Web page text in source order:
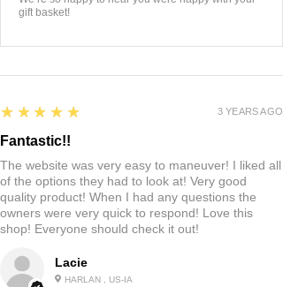
gift basket!
Lacie
HARLAN , US-IA
5
★★★★★
Fantastic!!
The website was very easy to maneuver! I liked all
of the options they had to look at! Very good
quality product! When I had any questions the
owners were very quick to respond! Love this
shop! Everyone should check it out!
3 YEARS AGO